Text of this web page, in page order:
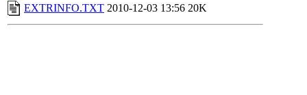
EXTRINFO.TXT 2010-12-03 13:56 20K